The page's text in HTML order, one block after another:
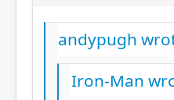
andypugh
Iron-Man